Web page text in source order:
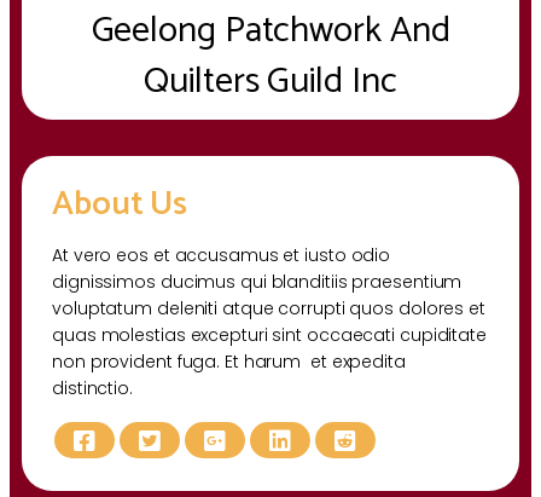
Geelong Patchwork And
Quilters Guild Inc
About Us
At vero eos et accusamus et iusto odio
dignissimos ducimus qui blanditiis praesentium
voluptatum deleniti atque corrupti quos dolores et
quas molestias excepturi sint occaecati cupiditate
non provident fuga. Et harum et expedita
distinctio.